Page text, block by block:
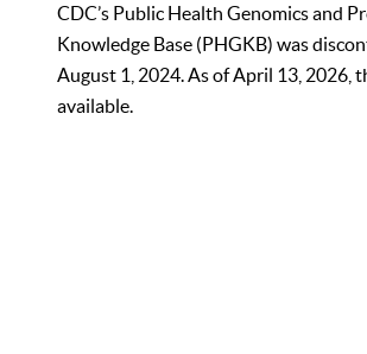
CDC’s Public Health Genomics and
Knowledge Base (PHGKB) was
August 1, 2024. As of April 13, 2026,
available.